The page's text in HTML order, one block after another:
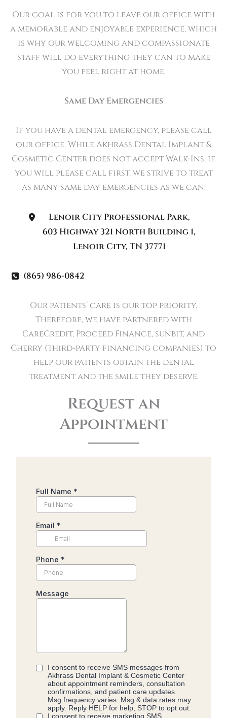
Our goal is for you to leave our office with
a memorable and enjoyable experience, which
is why our welcoming and compassionate
staff will do everything they can to make
you feel right at home.
Same Day Emergencies
If you have a dental emergency, please call
our office. While Akhrass Dental Implant &
Cosmetic Center does not accept Walk-Ins, if
you will please call first, we strive to treat
as many same day emergencies as we can.
Lenoir City Professional Park,
603 Highway 321 North Building 1,
Lenoir City, TN 37771
(865) 986-0842
Our patients’ care is our top priority.
Therefore, we have partnered with
CareCredit, Proceed Finance, sunbit, and
Cherry (third-party financing companies) to
help our patients obtain the dental
treatment and the smile they deserve.
Request an
Appointment